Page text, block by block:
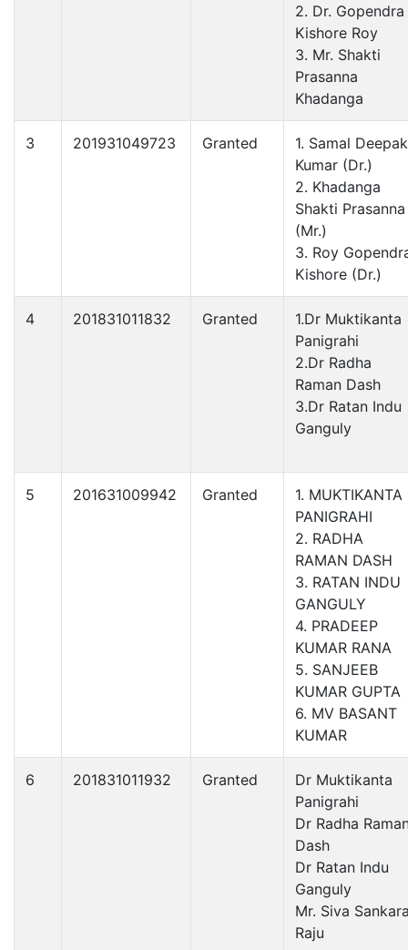
2. Dr. Gopendra
Kishore Roy
3. Mr. Shakti
Prasanna
Khadanga
3 201931049723 Granted
1. Samal Deepak
Kumar (Dr.)
2. Khadanga
Shakti Prasanna
(Mr.)
3. Roy
Kishore (Dr.)
4 201831011832 Granted
1.Dr Muktikanta
Panigrahi
2.Dr Radha
Raman Dash
3.Dr Ratan Indu
Ganguly
5 201631009942 Granted
1. MUKTIKANTA
PANIGRAHI
2. RADHA
RAMAN DASH
3. RATAN INDU
GANGULY
4. PRADEEP
KUMAR RANA
5. SANJEEB
KUMAR GUPTA
6. MV BASANT
KUMAR
6 201831011932 Granted
Dr Muktikanta
Panigrahi
Dr Radha
Dash
Dr Ratan Indu
Ganguly
Mr. Siva
Raju